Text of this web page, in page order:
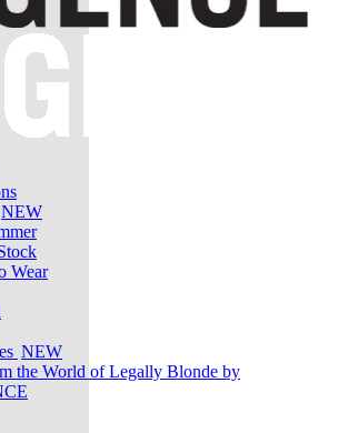
NEW
Wear
NEW
the World of Legally Blonde by